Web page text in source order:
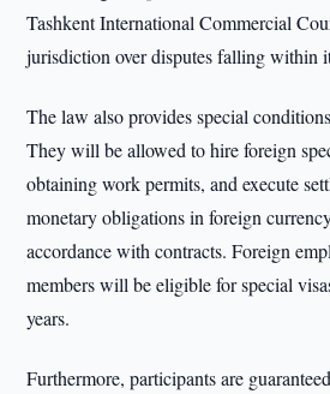
Tashkent International Commercial
jurisdiction over disputes falling within
The law also provides special
They will be allowed to hire foreign
obtaining work permits, and execute
monetary obligations in foreign
accordance with contracts. Foreign
members will be eligible for special
years.
Furthermore, participants are